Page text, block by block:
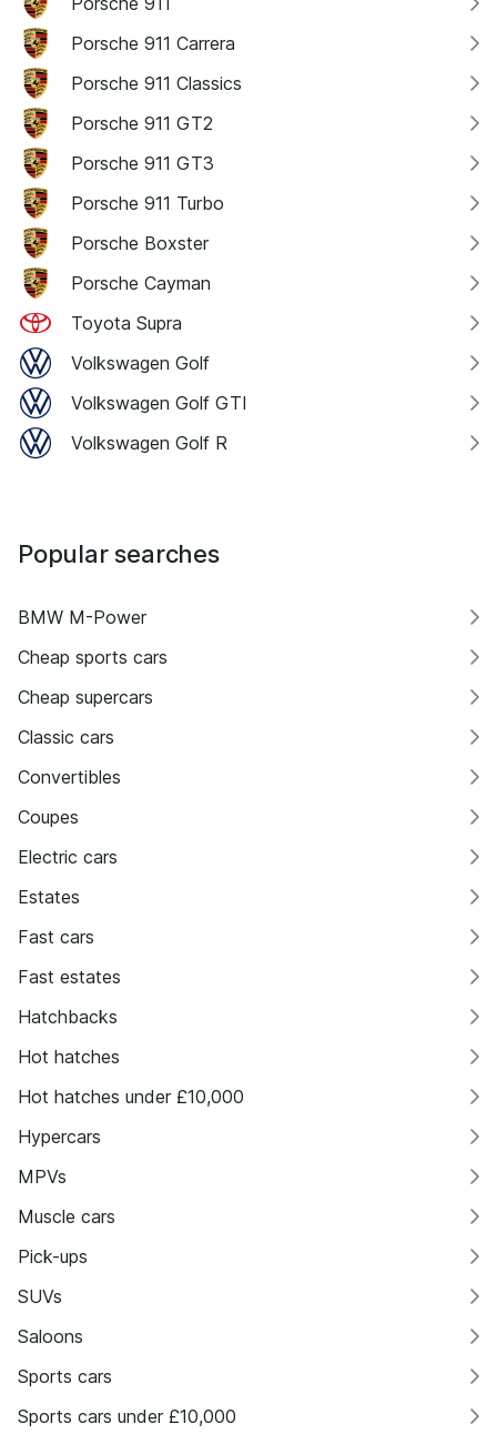
Porsche 911 Carrera
Porsche 911 Classics
Porsche 911 GT2
Porsche 911 GT3
Porsche 911 Turbo
Porsche Boxster
Porsche Cayman
Toyota Supra
Volkswagen Golf
Volkswagen Golf GTI
Volkswagen Golf R
Popular searches
BMW M-Power
Cheap sports cars
Cheap supercars
Classic cars
Convertibles
Coupes
Electric cars
Estates
Fast cars
Fast estates
Hatchbacks
Hot hatches
Hot hatches under £10,000
Hypercars
MPVs
Muscle cars
Pick-ups
SUVs
Saloons
Sports cars
Sports cars under £10,000